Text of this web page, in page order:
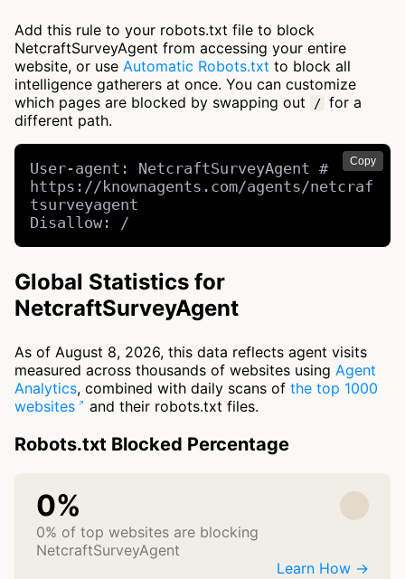
Add this rule to your robots.txt file to block
NetcraftSurveyAgent from accessing your entire
website, or use Automatic Robots.txt to block all
intelligence gatherers at once. You can customize
which pages are blocked by swapping out
/ for a
different path.
Copy
User-agent: NetcraftSurveyAgent #
https://knownagents.com/agents/netcraf
tsurveyagent
Disallow: /
Global Statistics for
NetcraftSurveyAgent
As of August 8, 2026, this data reflects agent visits
measured across thousands of websites using Agent
Analytics, combined with daily scans of the top 1000
websites
and their robots.txt files.
Robots.txt Blocked Percentage
0%
0% of top websites are blocking
NetcraftSurveyAgent
Learn How →